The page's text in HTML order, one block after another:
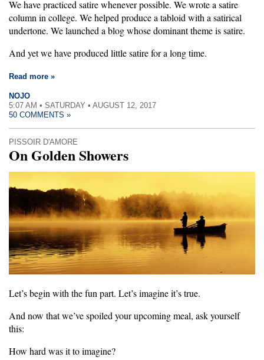
We have practiced satire whenever possible. We wrote a satire
column in college. We helped produce a tabloid with a satirical
undertone. We launched a blog whose dominant theme is satire.
And yet we have produced little satire for a long time.
Read more »
NOJO
5:07 AM • SATURDAY • AUGUST 12, 2017
50 COMMENTS »
PISSOIR D'AMORE
On Golden Showers
Let’s begin with the fun part. Let’s imagine it’s true.
And now that we’ve spoiled your upcoming meal, ask yourself
this:
How hard was it to imagine?